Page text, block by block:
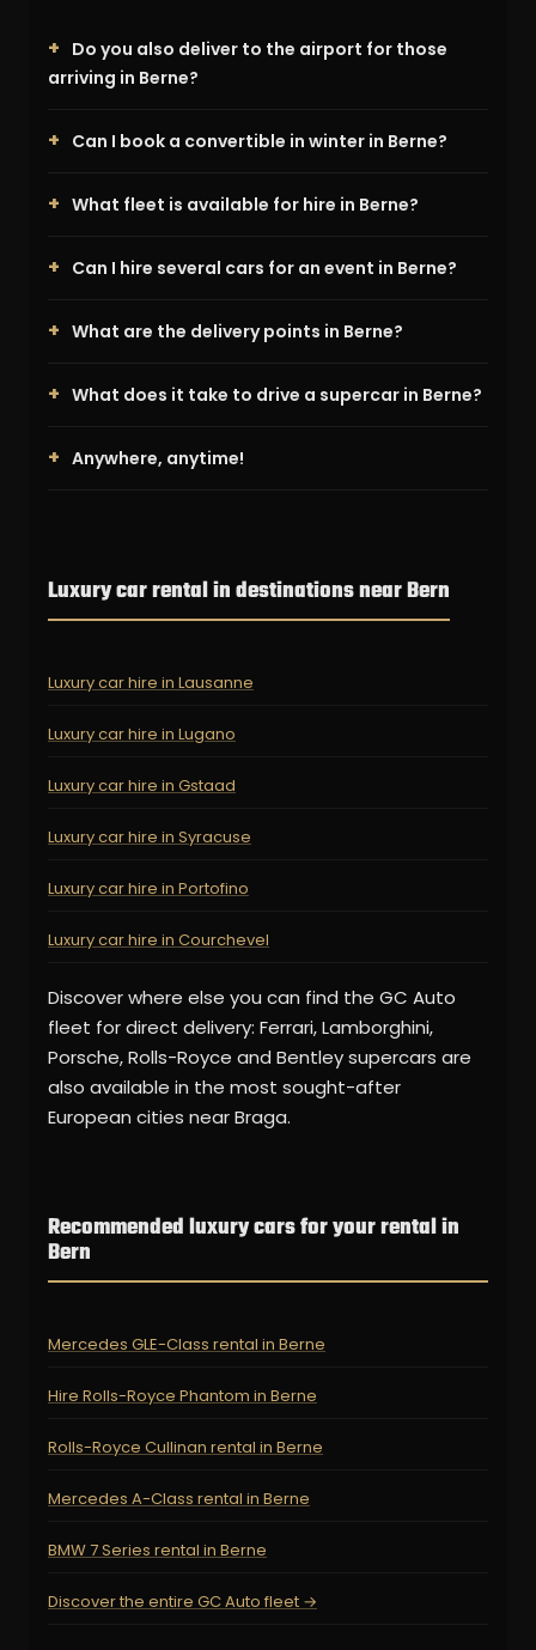
Do you also deliver to the airport for those
arriving in Berne?
Can I book a convertible in winter in Berne?
What fleet is available for hire in Berne?
Can I hire several cars for an event in Berne?
What are the delivery points in Berne?
What does it take to drive a supercar in Berne?
Anywhere, anytime!
Luxury car rental in destinations near Bern
Luxury car hire in Lausanne
Luxury car hire in Lugano
Luxury car hire in Gstaad
Luxury car hire in Syracuse
Luxury car hire in Portofino
Luxury car hire in Courchevel
Discover where else you can find the GC Auto
fleet for direct delivery: Ferrari, Lamborghini,
Porsche, Rolls-Royce and Bentley supercars are
also available in the most sought-after
European cities near Braga.
Recommended luxury cars for your rental in
Bern
Mercedes GLE-Class rental in Berne
Hire Rolls-Royce Phantom in Berne
Rolls-Royce Cullinan rental in Berne
Mercedes A-Class rental in Berne
BMW 7 Series rental in Berne
Discover the entire GC Auto fleet →